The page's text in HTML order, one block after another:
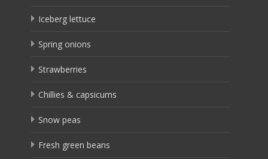
Iceberg lettuce
Spring onions
Strawberries
Chillies & capsicums
Snow peas
Fresh green beans